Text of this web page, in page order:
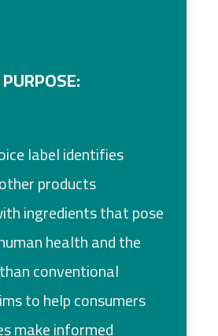
label identifies
products
ingredients that pose
health and the
conventional
to help consumers
make informed